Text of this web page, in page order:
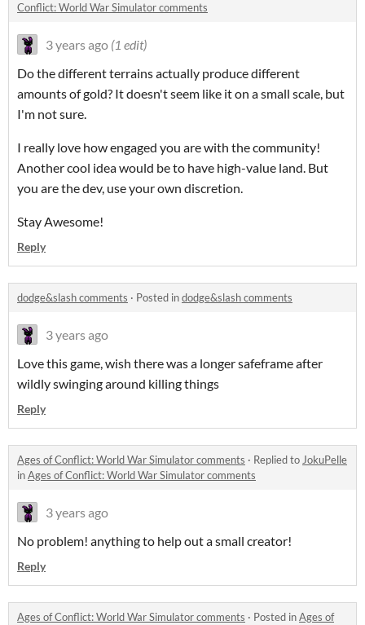
Conflict: World War Simulator comments
3 years ago (1 edit)
Do the different terrains actually produce different
amounts of gold? It doesn't seem like it on a small scale, but
I'm not sure.
I really love how engaged you are with the community!
Another cool idea would be to have high-value land. But
you are the dev, use your own discretion.
Stay Awesome!
Reply
dodge&slash comments · Posted indodge&slash comments
3 years ago
Love this game, wish there was a longer safeframe after
wildly swinging around killing things
Reply
Ages of Conflict: World War Simulator comments · Replied toJokuPelle
inAges of Conflict: World War Simulator comments
3 years ago
No problem! anything to help out a small creator!
Reply
Ages of Conflict: World War Simulator comments · Posted inAges of